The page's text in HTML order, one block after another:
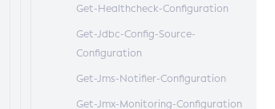
Get-Healthcheck-Configuration
Get-Jdbc-Config-Source-
Configuration
Get-Jms-Notifier-Configuration
Get-Jmx-Monitoring-Configuration